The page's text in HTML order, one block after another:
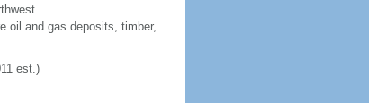
oil and gas deposits, timber,
est.)